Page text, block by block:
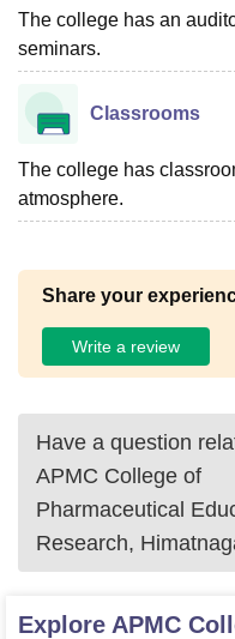
The college has an
seminars.
Classrooms
The college has
atmosphere.
Share your
Write a review
Have a question
APMC College of
Pharmaceutical
Research,
Explore APMC